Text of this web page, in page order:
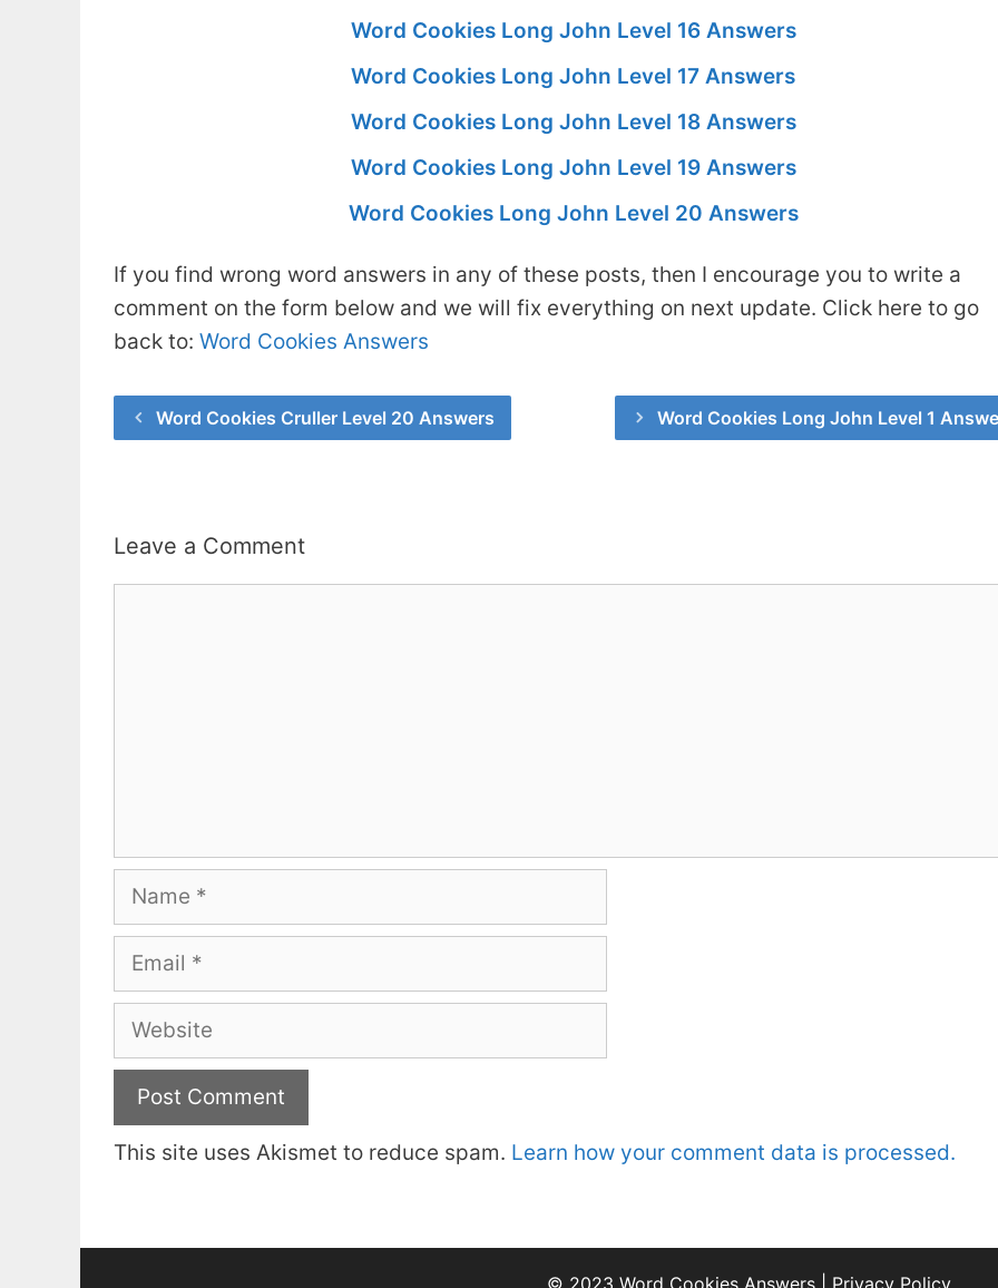
Word Cookies Long John Level 16 Answers
Word Cookies Long John Level 17 Answers
Word Cookies Long John Level 18 Answers
Word Cookies Long John Level 19 Answers
Word Cookies Long John Level 20 Answers
If you find wrong word answers in any of these posts, then I encourage you to write a
comment on the form below and we will fix everything on next update. Click here to go
back to: Word Cookies Answers
Word Cookies Cruller Level 20 Answers Word Cookies Long John Level 1
Leave a Comment
Name
Email
Website
This site uses Akismet to reduce spam. Learn how your comment data is processed.